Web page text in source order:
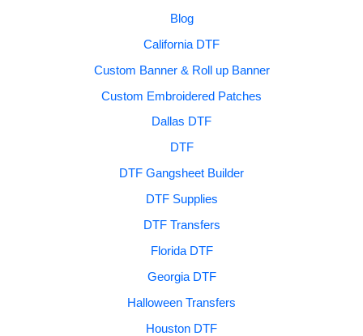
Blog
California DTF
Custom Banner & Roll up Banner
Custom Embroidered Patches
Dallas DTF
DTF
DTF Gangsheet Builder
DTF Supplies
DTF Transfers
Florida DTF
Georgia DTF
Halloween Transfers
Houston DTF